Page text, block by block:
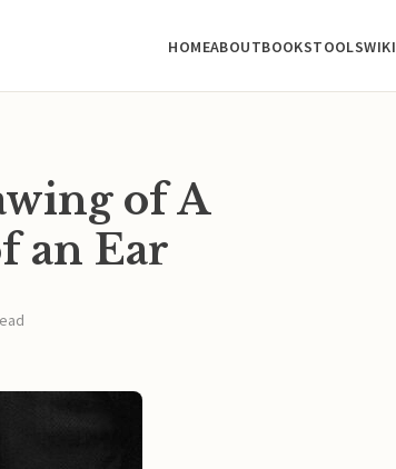
HOMEABOUTBOOKSTOOLSWIKI
of A
an Ear